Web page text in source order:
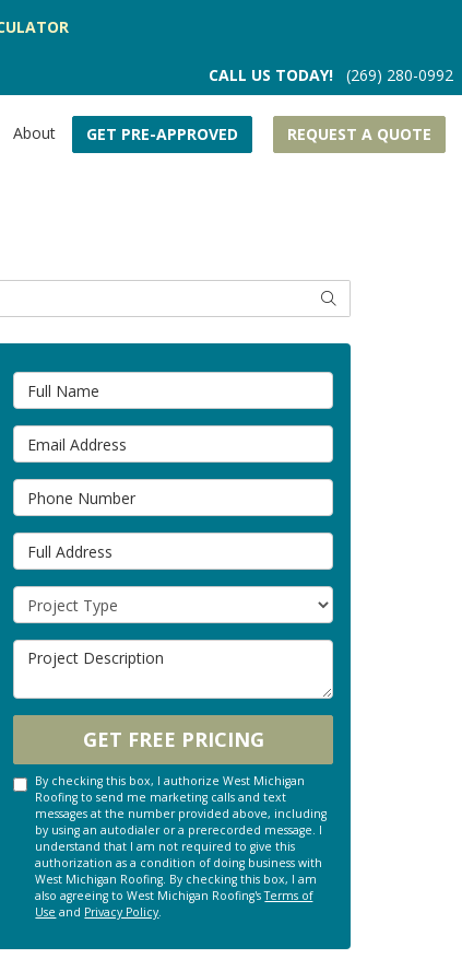
CALL US TODAY! (269) 280-0992
GET PRE-APPROVED REQUEST A QUOTE
About
SEARCH
Full Name
Email Address
Phone Number
Full Address
Project Type
Project Description
GET FREE PRICING
By checking this box, I authorize West Michigan
Roofing to send me marketing calls and text
messages at the number provided above, including
by using an autodialer or a prerecorded message. I
understand that I am not required to give this
authorization as a condition of doing business with
West Michigan Roofing. By checking this box, I am
also agreeing to West Michigan Roofing'sTerms of
Use and Privacy Policy.